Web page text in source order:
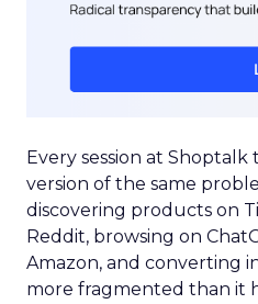
Every session at
version of the same
discovering products on
Reddit, browsing on
Amazon, and converting
more fragmented than it